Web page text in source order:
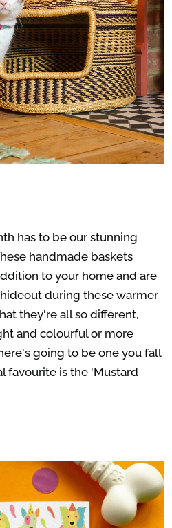
has to be our stunning
handmade baskets
to your home and are
during these warmer
they're all so different,
and colourful or more
going to be one you fall
favourite is the 'Mustard